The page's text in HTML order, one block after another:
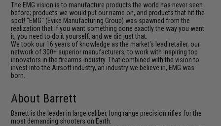
The EMG vision is to manufacture products the world has never seen
before; products we would put our name on, and products that hit the
spot! "EMG" (Evike Manufacturing Group) was spawned from the
realization that if you want something done exactly the way you want
it, you need to do it yourself, and we did just that.
We took our 16 years of knowledge as the market's lead retailer, our
network of 300+ superior manufacturers, to work with inspiring top
innovators in the firearms industry. That combined with the vision to
invest into the Airsoft industry, an industry we believe in, EMG was
born.
About Barrett
Barrett is the leader in large caliber, long range precision rifles for the
most demanding shooters on Earth.